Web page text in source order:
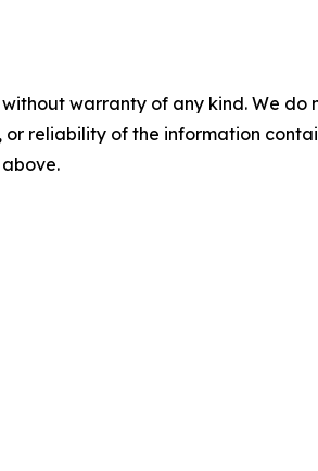
without warranty of any kind. We
or reliability of the information